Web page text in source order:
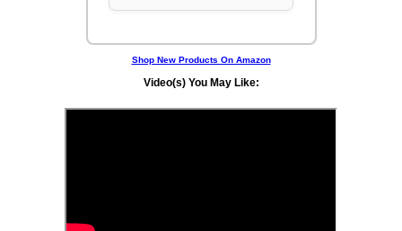
Shop New Products On Amazon
Video(s) You May Like: